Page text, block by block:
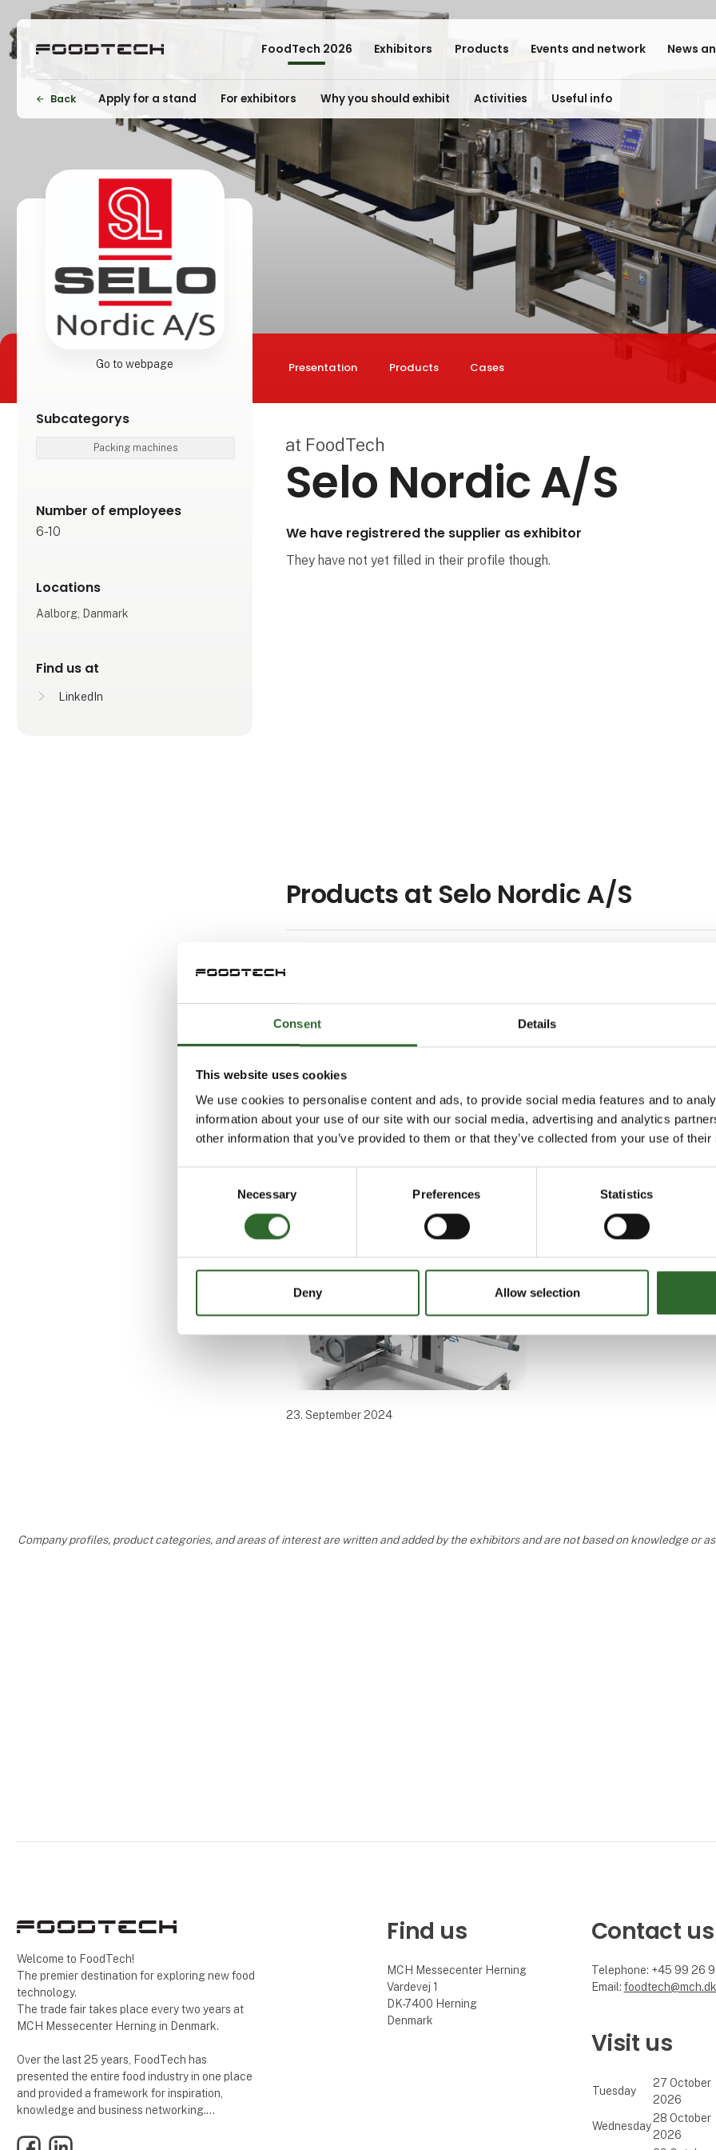
Consent Details
This website uses cookies
We use cookies to personalise content and ads, to provide social media features and to
information about your use of our site with our social media, advertising and analytics
other information that you’ve provided to them or that they’ve collected from your use of
Necessary Preferences Statistics
Deny Allow selection
FoodTech 2026 Exhibitors Products Events and network News
Back Apply for a stand For exhibitors Why you should exhibit Activities Useful info
Presentation Products Cases
Go to webpage
Subcategorys
Packing machines
Number of employees
6-10
Locations
Aalborg, Danmark
Find us at
LinkedIn
at FoodTech
Selo Nordic A/S
We have registrered the supplier as exhibitor
They have not yet filled in their profile though.
Products at Selo Nordic A/S
Cases written by Selo Nordic A/S
23. September 2024
Company profiles, product categories, and areas of interest are written and added by the exhibitors and are not based on knowledge or
Welcome to FoodTech!
The premier destination for exploring new food
technology.
The trade fair takes place every two years at
MCH Messecenter Herning in Denmark.
Over the last 25 years, FoodTech has
presented the entire food industry in one place
and provided a framework for inspiration,
knowledge and business networking.
See you at 27-29 October 2026
FacebookLinkedIn
Find us
MCH Messecenter Herning
Vardevej 1
DK-7400 Herning
Denmark
Contact us
Telephone: +45 99 26
Email: foodtech@mch.dk
Visit us
Tuesday
27 October
2026
Wednesday
28 October
2026